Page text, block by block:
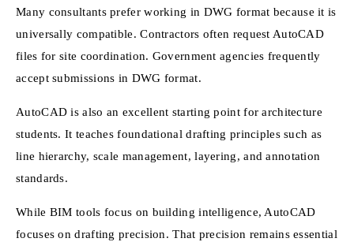
Many consultants prefer working in DWG format because it is
universally compatible. Contractors often request AutoCAD
files for site coordination. Government agencies frequently
accept submissions in DWG format.
AutoCAD is also an excellent starting point for architecture
students. It teaches foundational drafting principles such as
line hierarchy, scale management, layering, and annotation
standards.
While BIM tools focus on building intelligence, AutoCAD
focuses on drafting precision. That precision remains essential